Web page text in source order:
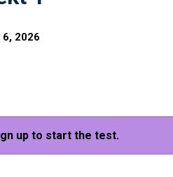
2026
up to start the test.